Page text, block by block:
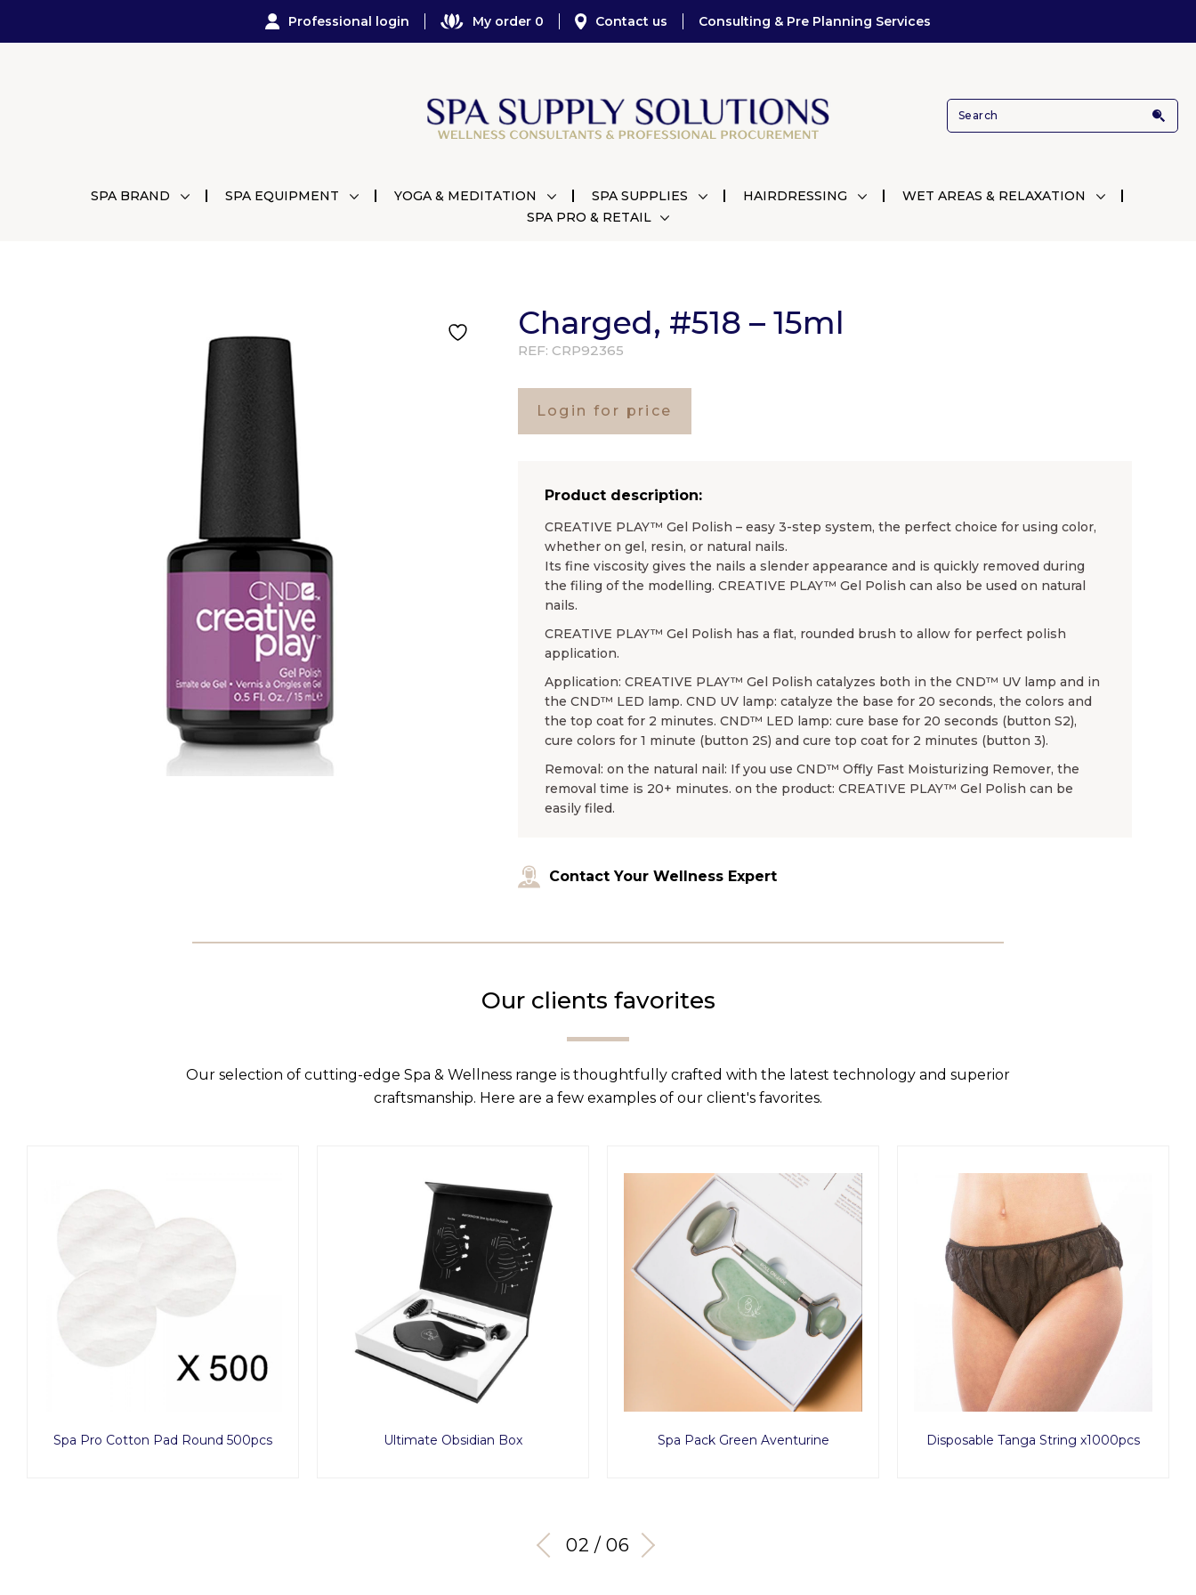
Professional login My order 0 Contact us Consulting & Pre Planning Services
SPA BRAND SPA EQUIPMENT YOGA & MEDITATION SPA SUPPLIES HAIRDRESSING
WET AREAS & RELAXATION
SPA PRO & RETAIL
Charged, #518 – 15ml
REF: CRP92365
Login for price
Product description:
CREATIVE PLAY™ Gel Polish – easy 3-step system, the perfect choice for using color,
whether on gel, resin, or natural nails.
Its fine viscosity gives the nails a slender appearance and is quickly removed during
the filing of the modelling. CREATIVE PLAY™ Gel Polish can also be used on natural
nails.
CREATIVE PLAY™ Gel Polish has a flat, rounded brush to allow for perfect polish
application.
Application: CREATIVE PLAY™ Gel Polish catalyzes both in the CND™ UV lamp and in
the CND™ LED lamp. CND UV lamp: catalyze the base for 20 seconds, the colors and
the top coat for 2 minutes. CND™ LED lamp: cure base for 20 seconds (button S2),
cure colors for 1 minute (button 2S) and cure top coat for 2 minutes (button 3).
Removal: on the natural nail: If you use CND™ Offly Fast Moisturizing Remover, the
removal time is 20+ minutes. on the product: CREATIVE PLAY™ Gel Polish can be
easily filed.
Contact Your Wellness Expert
Our clients favorites
Our selection of cutting-edge Spa & Wellness range is thoughtfully crafted with the latest technology and superior
craftsmanship. Here are a few examples of our client's favorites.
Spa Pro Cotton Pad Round 500pcs Ultimate Obsidian Box Spa Pack Green Aventurine Disposable Tanga String x1000pcs
03 / 06